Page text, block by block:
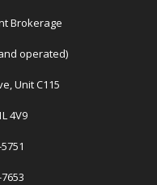
Brokerage
operated)
Unit C115
4V9